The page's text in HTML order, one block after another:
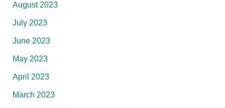
August 2023
July 2023
June 2023
May 2023
April 2023
March 2023